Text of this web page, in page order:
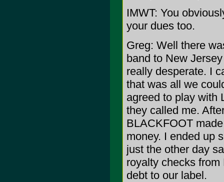
IMWT: You
your dues too.
Greg: Well there
band to New
really desperate. I
that was all we
agreed to play with
they called me.
BLACKFOOT
money. I ended up
just the other day
royalty checks
debt to our label.